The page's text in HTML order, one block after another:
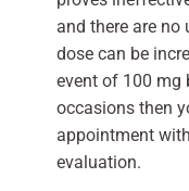
and there are no
dose can be
event of 100 mg
occasions then
appointment
evaluation.